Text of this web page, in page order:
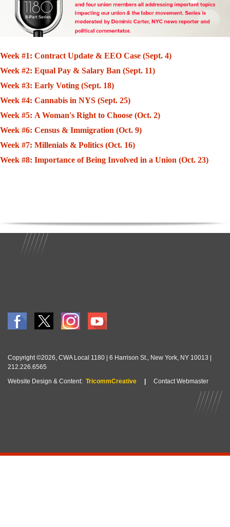
Week #1: Contract Update & EEO Case (Sept. 4)
Week #2: Equal Pay & Salary Ban (Sept. 11)
Week #3: Early Voting (Sept. 18)
Week #4: Cannabis in NYS (Sept. 25)
Week #5: A Woman's Right to Choose (Oct. 2)
Week #6: Census & Immigration (Oct. 9)
Week #7: Millenials & Politics (Oct. 16)
Week #8: Importance of Being Involved in a Union (Oct. 23)
Copyright ©2026, CWA Local 1180 | 6 Harrison St., New York, NY 10013 |
212.226.6565
Website Design & Content: TricommCreative Contact Webmaster